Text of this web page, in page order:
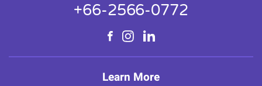
+66-2566-0772
Learn More